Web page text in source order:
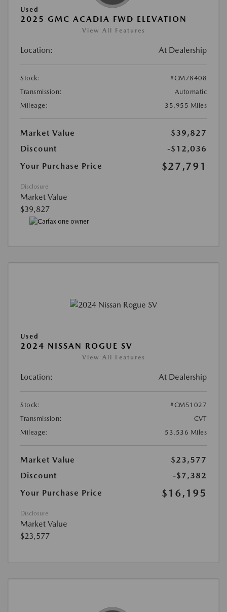
Used
2025 GMC ACADIA FWD ELEVATION
View All Features
Location: At Dealership
Stock:
#CM78408
Transmission:
Automatic
Mileage:
35,955 Miles
Market Value
$39,827
Discount
-$12,036
Your Purchase Price
$27,791
Disclosure
Market Value
$39,827
Used
2024 NISSAN ROGUE SV
View All Features
Location: At Dealership
Stock:
#CM51027
Transmission:
CVT
Mileage:
53,536 Miles
Market Value
$23,577
Discount
-$7,382
Your Purchase Price
$16,195
Disclosure
Market Value
$23,577